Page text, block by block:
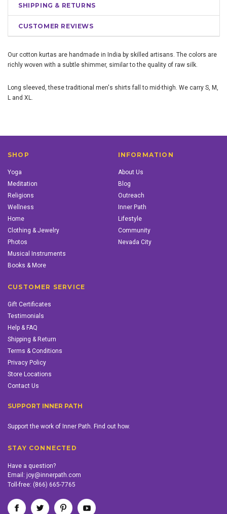
SHIPPING & RETURNS
CUSTOMER REVIEWS
Our cotton kurtas are handmade in India by skilled artisans. The colors are
richly woven with a subtle shimmer, similar to the quality of raw silk.
Long sleeved, these traditional men's shirts fall to mid-thigh. We carry S, M,
L and XL.
SHOP
Yoga
Meditation
Religions
Wellness
Home
Clothing & Jewelry
Photos
Musical Instruments
Books & More
INFORMATION
About Us
Blog
Outreach
Inner Path
Lifestyle
Community
Nevada City
CUSTOMER SERVICE
Gift Certificates
Testimonials
Help & FAQ
Shipping & Return
Terms & Conditions
Privacy Policy
Store Locations
Contact Us
SUPPORT INNER PATH
Support the work of Inner Path. Find out how.
STAY CONNECTED
Have a question?
Email: joy@innerpath.com
Toll-free: (866) 665-7765